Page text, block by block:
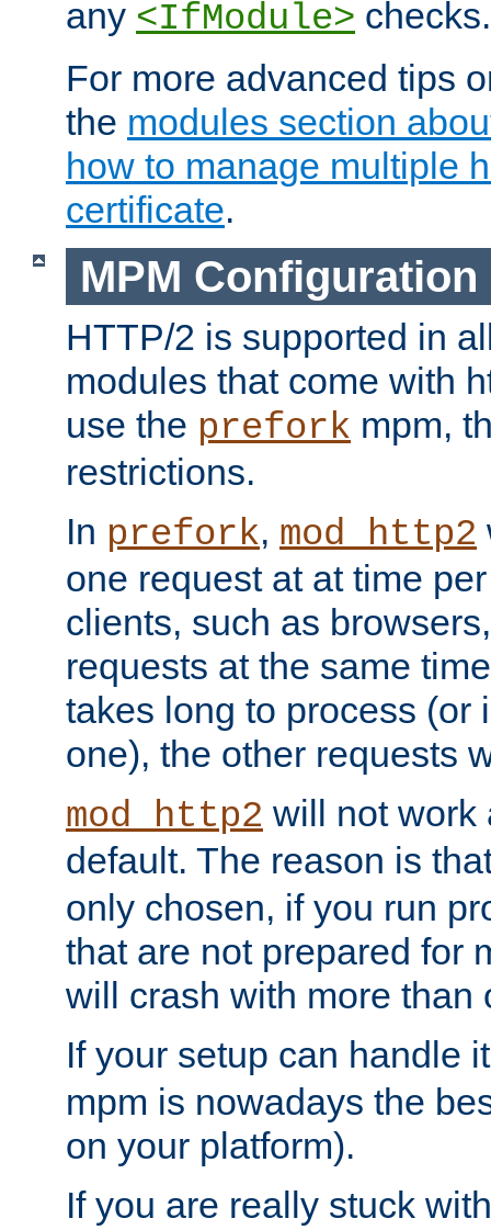
any <IfModule> checks.
For more advanced tips
the modules section
how to manage multiple
certificate.
MPM Configuration
HTTP/2 is supported in
modules that come with
use the prefork mpm,
restrictions.
In prefork, mod_http2
one request at at time
clients, such as
requests at the same
takes long to process (or
one), the other requests
mod_http2 will not work
default. The reason is
only chosen, if you run
that are not prepared for
will crash with more than
If your setup can handle
mpm is nowadays the
on your platform).
If you are really stuck